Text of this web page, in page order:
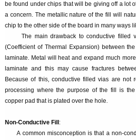
be found under chips that will be giving off a lot
a concern. The metallic nature of the fill will
chip to the other side of the board in many ways
The main drawback to conductive filled
(Coefficient of Thermal Expansion) between
laminate. Metal will heat and expand much
laminate and this may cause fractures
Because of this, conductive filled vias are not
processing where the purpose of the fill is
copper pad that is plated over the hole.
Non-Conductive Fill :
A common misconception is that a non-